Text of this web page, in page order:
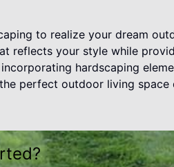
to realize your dream
reflects your style while
hardscaping
perfect outdoor living space